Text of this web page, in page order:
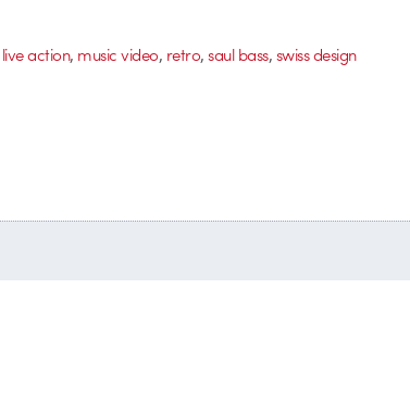
live action, music video, retro,saul bass,swiss design